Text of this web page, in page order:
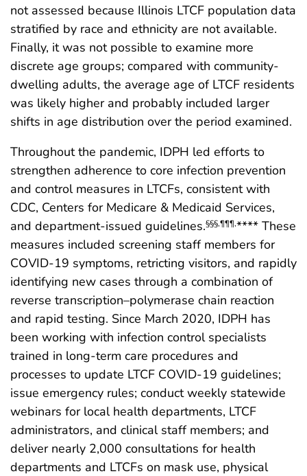
not assessed because Illinois LTCF population data
stratified by race and ethnicity are not available.
Finally, it was not possible to examine more
discrete age groups; compared with community-
dwelling adults, the average age of LTCF residents
was likely higher and probably included larger
shifts in age distribution over the period examined.
Throughout the pandemic, IDPH led efforts to
strengthen adherence to core infection prevention
and control measures in LTCFs, consistent with
CDC, Centers for Medicare & Medicaid Services,
and department-issued guidelines.§§§,¶¶¶,**** These
measures included screening staff members for
COVID-19 symptoms, retricting visitors, and rapidly
identifying new cases through a combination of
reverse transcription–polymerase chain reaction
and rapid testing. Since March 2020, IDPH has
been working with infection control specialists
trained in long-term care procedures and
processes to update LTCF COVID-19 guidelines;
issue emergency rules; conduct weekly statewide
webinars for local health departments, LTCF
administrators, and clinical staff members; and
deliver nearly 2,000 consultations for health
departments and LTCFs on mask use, physical